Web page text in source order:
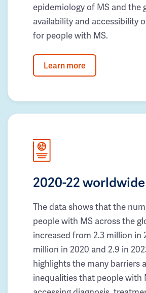
epidemiology of MS and the
availability and accessibility
for people with MS.
Learn more
2020-22
The data shows that the
people with MS across the
increased from 2.3 million in
million in 2020 and 2.9 in
highlights the many barriers
inequalities that people with